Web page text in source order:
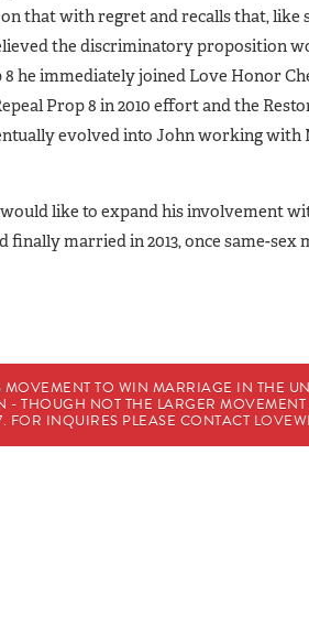
that with regret and recalls that, like
the discriminatory proposition
he immediately joined Love Honor
Prop 8 in 2010 effort and the
evolved into John working with
like to expand his involvement
married in 2013, once same-sex
TO WIN MARRIAGE IN THE
THOUGH NOT THE LARGER
FOR INQUIRES PLEASE CONTACT